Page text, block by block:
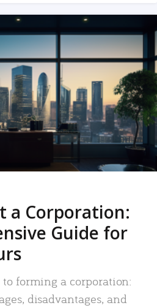
a Corporation:
Guide for
forming a corporation:
disadvantages, and